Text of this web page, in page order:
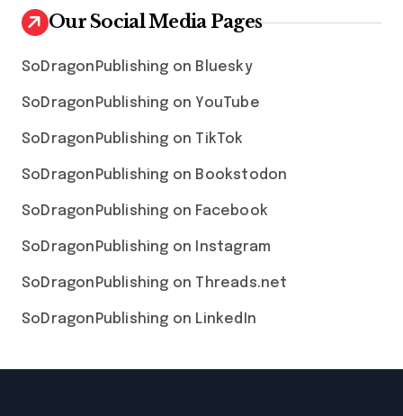
Our Social Media Pages
SoDragonPublishing on Bluesky
SoDragonPublishing on YouTube
SoDragonPublishing on TikTok
SoDragonPublishing on Bookstodon
SoDragonPublishing on Facebook
SoDragonPublishing on Instagram
SoDragonPublishing on Threads.net
SoDragonPublishing on LinkedIn